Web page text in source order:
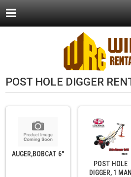
POST HOLE DIGGER
AUGER,BOBCAT 6"
POST HOLE
DIGGER, 1 MAN